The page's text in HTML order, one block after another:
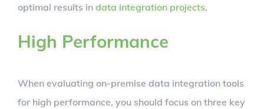
optimal results in data integration projects.
High Performance
When evaluating on-premise data integration tools
for high performance, you should focus on three key